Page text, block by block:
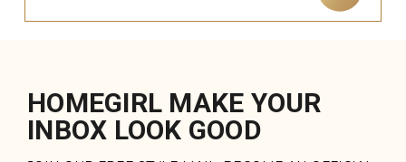
HOMEGIRL MAKE YOUR
INBOX LOOK GOOD